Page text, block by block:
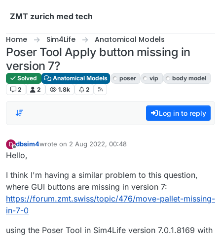
ZMT zurich med tech
Home Sim4Life Anatomical Models
Poser Tool Apply button missing in
version 7?
Solved Anatomical Models poser vip
body model
2
2 1.8k 2
Log in to reply
D
Offline
dbsim4wrote on 2 Aug 2022, 00:48
last edited by
Hello,
I think I'm having a similar problem to this question,
where GUI buttons are missing in version 7:
https://forum.zmt.swiss/topic/476/move-pallet-missing-
in-7-0
using the Poser Tool in Sim4Life version 7.0.1.8169 with